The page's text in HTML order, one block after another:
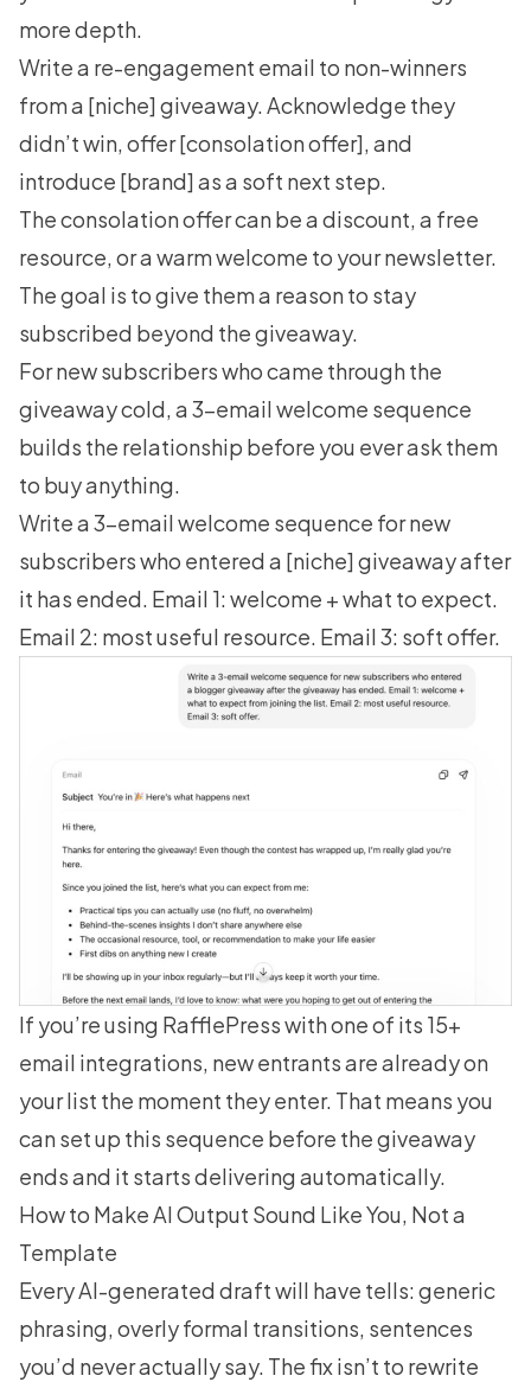
more depth.
Write a re-engagement email to non-winners
from a [niche] giveaway. Acknowledge they
didn’t win, offer [consolation offer], and
introduce [brand] as a soft next step.
The consolation offer can be a discount, a free
resource, or a warm welcome to your newsletter.
The goal is to give them a reason to stay
subscribed beyond the giveaway.
For new subscribers who came through the
giveaway cold, a 3-email welcome sequence
builds the relationship before you ever ask them
to buy anything.
Write a 3-email welcome sequence for new
subscribers who entered a [niche] giveaway after
it has ended. Email 1: welcome + what to expect.
Email 2: most useful resource. Email 3: soft offer.
If you’re using RafflePresswith one of its 15+
email integrations, new entrants are already on
your list the moment they enter. That means you
can set up this sequence before the giveaway
ends and it starts delivering automatically.
How to Make AI Output Sound Like You, Not a
Template
Every AI-generated draft will have tells: generic
phrasing, overly formal transitions, sentences
you’d never actually say. The fix isn’t to rewrite